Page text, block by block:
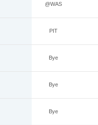
@WAS
PIT
Bye
Bye
Bye